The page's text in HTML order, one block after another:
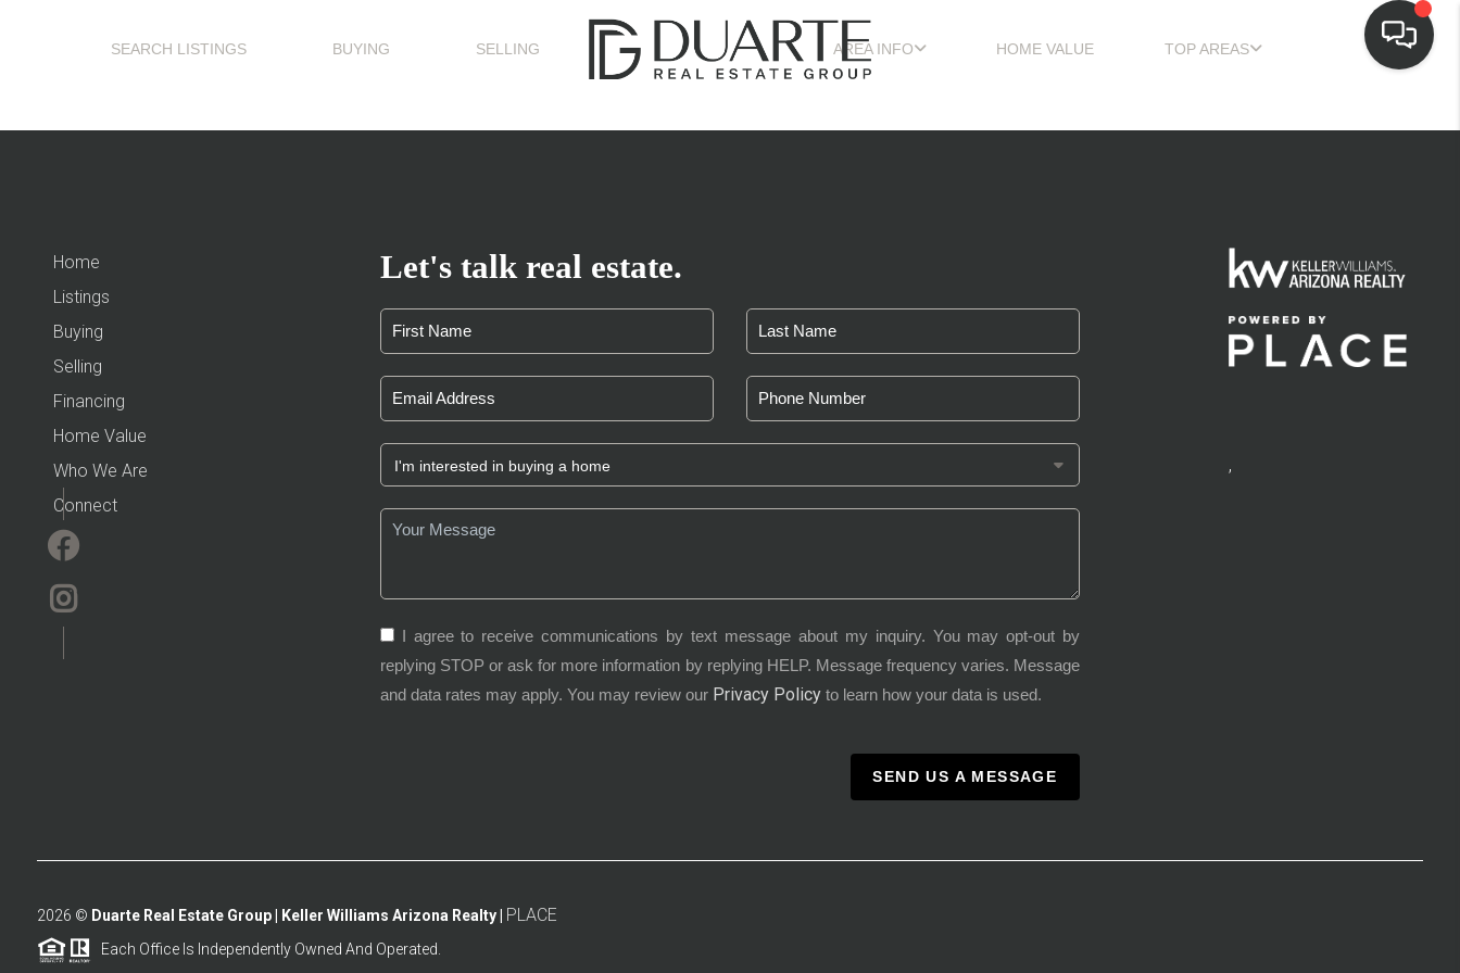
SEARCH LISTINGS BUYING SELLING AREA INFO HOME VALUE TOP AREAS
Home
Listings
Buying
Selling
Financing
Home Value
Who We Are
Connect
Let's talk real estate.
I agree to receive communications by text message about my inquiry. You may opt-out by
replying STOP or ask for more information by replying HELP. Message frequency varies. Message
and data rates may apply. You may review our Privacy Policyto learn how your data is used.
SEND US A MESSAGE
,
2026 © Duarte Real Estate Group | Keller Williams Arizona Realty | PLACE
Each Office Is Independently Owned And Operated.